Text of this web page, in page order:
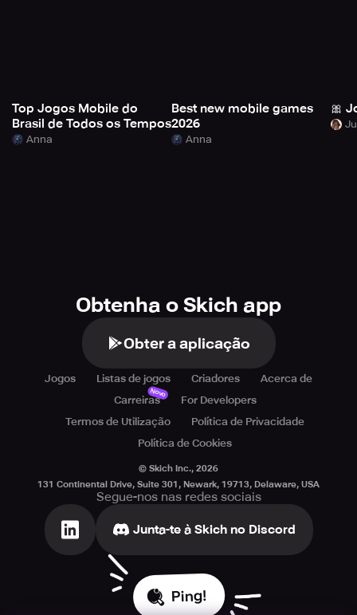
Top Jogos Mobile do
Brasil de Todos os Tempos
Anna
Best new mobile games
2026
Anna
🎀
Obtenha o Skich app
Obter a aplicação
Jogos Listas de jogos Criadores
Acerca de
Carreiras
Novo
For Developers
Termos de Utilização
Política de Privacidade
Política de Cookies
© Skich Inc., 2026
131 Continental Drive, Suite 301, Newark, 19713, Delaware, USA
Segue-nos nas redes sociais
Junta-te à Skich no Discord
Ping!